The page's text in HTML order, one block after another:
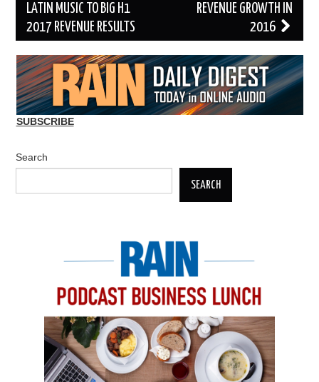
navigation
LATIN MUSIC TO BIG H1
2017 REVENUE RESULTS
REVENUE GROWTH IN
2016
SUBSCRIBE
Search
SEARCH